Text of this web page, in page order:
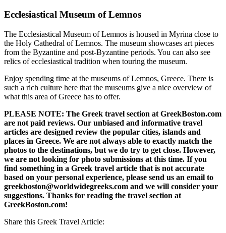
Ecclesiastical Museum of Lemnos
The Ecclesiastical Museum of Lemnos is housed in Myrina close to
the Holy Cathedral of Lemnos. The museum showcases art pieces
from the Byzantine and post-Byzantine periods. You can also see
relics of ecclesiastical tradition when touring the museum.
Enjoy spending time at the museums of Lemnos, Greece. There is
such a rich culture here that the museums give a nice overview of
what this area of Greece has to offer.
PLEASE NOTE: The Greek travel section at GreekBoston.com
are not paid reviews. Our unbiased and informative travel
articles are designed review the popular cities, islands and
places in Greece. We are not always able to exactly match the
photos to the destinations, but we do try to get close. However,
we are not looking for photo submissions at this time. If you
find something in a Greek travel article that is not accurate
based on your personal experience, please send us an email to
greekboston@worldwidegreeks.com and we will consider your
suggestions. Thanks for reading the travel section at
GreekBoston.com!
Share this Greek Travel Article: